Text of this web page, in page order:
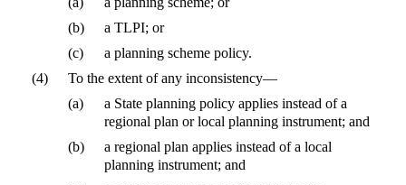
(b)
a TLPI; or
(c)
a planning scheme policy.
(4)
To the extent of any inconsistency—
(a)
a State planning policy applies instead of a
regional plan or local planning instrument; and
(b)
a regional plan applies instead of a local
planning instrument; and